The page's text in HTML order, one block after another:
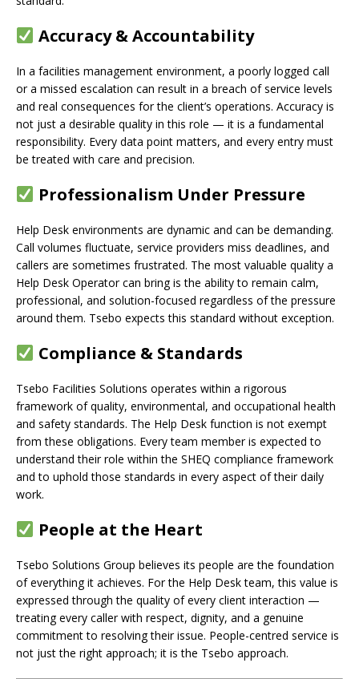
Accuracy & Accountability
In a facilities management environment, a poorly logged call
or a missed escalation can result in a breach of service levels
and real consequences for the client’s operations. Accuracy is
not just a desirable quality in this role — it is a fundamental
responsibility. Every data point matters, and every entry must
be treated with care and precision.
Professionalism Under Pressure
Help Desk environments are dynamic and can be demanding.
Call volumes fluctuate, service providers miss deadlines, and
callers are sometimes frustrated. The most valuable quality a
Help Desk Operator can bring is the ability to remain calm,
professional, and solution-focused regardless of the pressure
around them. Tsebo expects this standard without exception.
Compliance & Standards
Tsebo Facilities Solutions operates within a rigorous
framework of quality, environmental, and occupational health
and safety standards. The Help Desk function is not exempt
from these obligations. Every team member is expected to
understand their role within the SHEQ compliance framework
and to uphold those standards in every aspect of their daily
work.
People at the Heart
Tsebo Solutions Group believes its people are the foundation
of everything it achieves. For the Help Desk team, this value is
expressed through the quality of every client interaction —
treating every caller with respect, dignity, and a genuine
commitment to resolving their issue. People-centred service is
not just the right approach; it is the Tsebo approach.